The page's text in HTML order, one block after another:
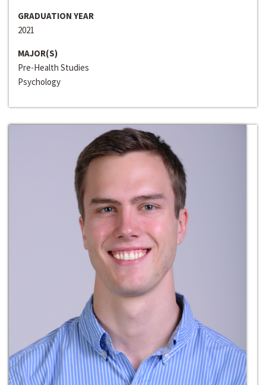
GRADUATION YEAR
2021
MAJOR(S)
Pre-Health Studies
Psychology